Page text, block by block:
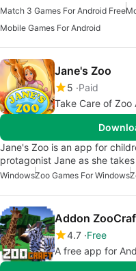
Match 3 Games For Android Free
Mobile Games For Android
Jane's Zoo
5 Paid
Take Care of Zoo
Jane's Zoo is an app for
protagonist Jane as she
WindowsZoo Games For Windows
Addon
4.7 Free
A free app for